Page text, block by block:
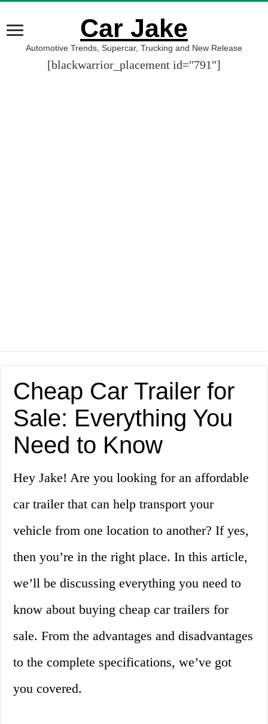
Car Jake
Automotive Trends, Supercar, Trucking and New Release
[blackwarrior_placement id="791"]
Cheap Car Trailer for
Sale: Everything You
Need to Know
Hey Jake! Are you looking for an affordable
car trailer that can help transport your
vehicle from one location to another? If yes,
then you’re in the right place. In this article,
we’ll be discussing everything you need to
know about buying cheap car trailers for
sale. From the advantages and disadvantages
to the complete specifications, we’ve got
you covered.